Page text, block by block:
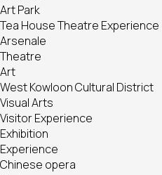
Art Park
Tea House Theatre Experience
Arsenale
Theatre
Art
West Kowloon Cultural District
Visual Arts
Visitor Experience
Exhibition
Experience
Chinese opera